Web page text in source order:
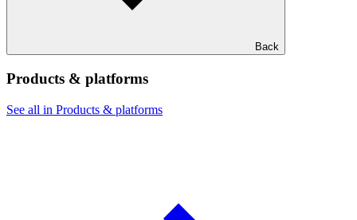
Back
Products & platforms
See all in Products & platforms